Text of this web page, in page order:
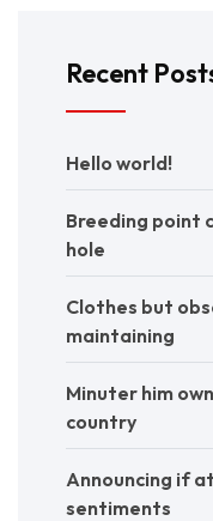
Recent
Hello world!
Breeding point
hole
Clothes but
maintaining
Minuter him
country
Announcing if
sentiments